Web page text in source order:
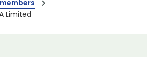
Limited